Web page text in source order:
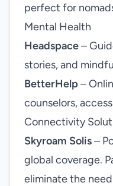
perfect for
Mental Health
Headspace–
stories, and
BetterHelp –
counselors,
Connectivity
Skyroam Solis–
global coverage.
eliminate the